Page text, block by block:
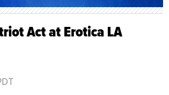
Act at Erotica LA